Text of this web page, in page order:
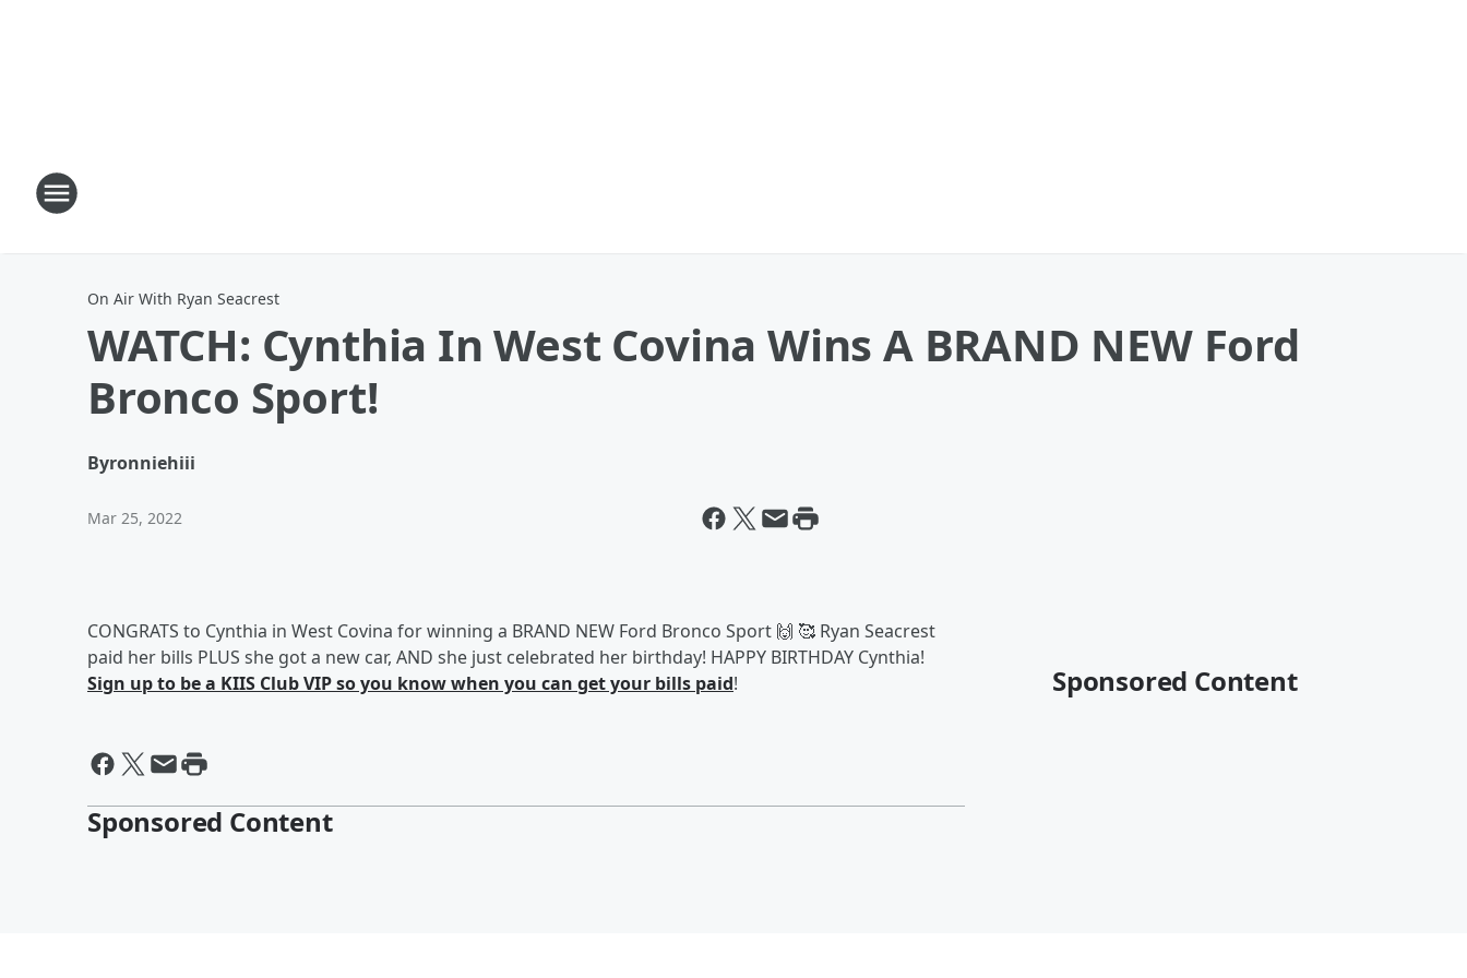
On Air With Ryan Seacrest
WATCH: Cynthia In West Covina Wins A BRAND NEW Ford
Bronco Sport!
Byronniehiii
Mar 25, 2022
CONGRATS to Cynthia in West Covina for winning a BRAND NEW Ford Bronco Sport 🙌 🥰 Ryan Seacrest
paid her bills PLUS she got a new car, AND she just celebrated her birthday! HAPPY BIRTHDAY Cynthia!
Sign up to be a KIIS Club VIP so you know when you can get your bills paid!
Sponsored Content
Sponsored Content